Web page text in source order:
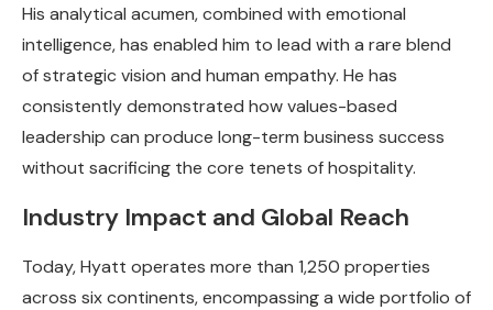
His analytical acumen, combined with emotional
intelligence, has enabled him to lead with a rare blend
of strategic vision and human empathy. He has
consistently demonstrated how values-based
leadership can produce long-term business success
without sacrificing the core tenets of hospitality.
Industry Impact and Global Reach
Today, Hyatt operates more than 1,250 properties
across six continents, encompassing a wide portfolio of